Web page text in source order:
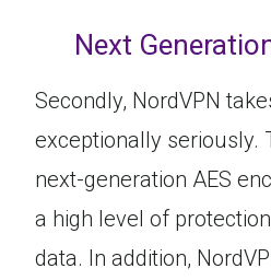
Next
Secondly, NordVPN
exceptionally seriously.
next-generation AES
a high level of
data. In addition,